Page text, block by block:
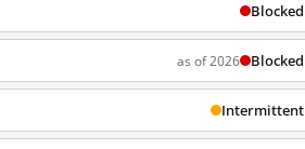
Blocked
as of 2026 Blocked
Intermittent